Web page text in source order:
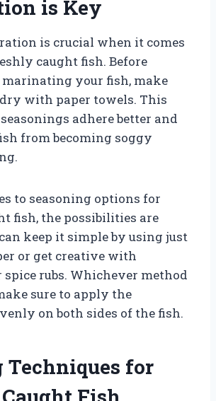
is Key
is crucial when it comes
caught fish. Before
marinating your fish, make
with paper towels. This
adhere better and
from becoming soggy
to seasoning options for
fish, the possibilities are
keep it simple by using just
or get creative with
spice rubs. Whichever method
sure to apply the
on both sides of the fish.
Techniques for